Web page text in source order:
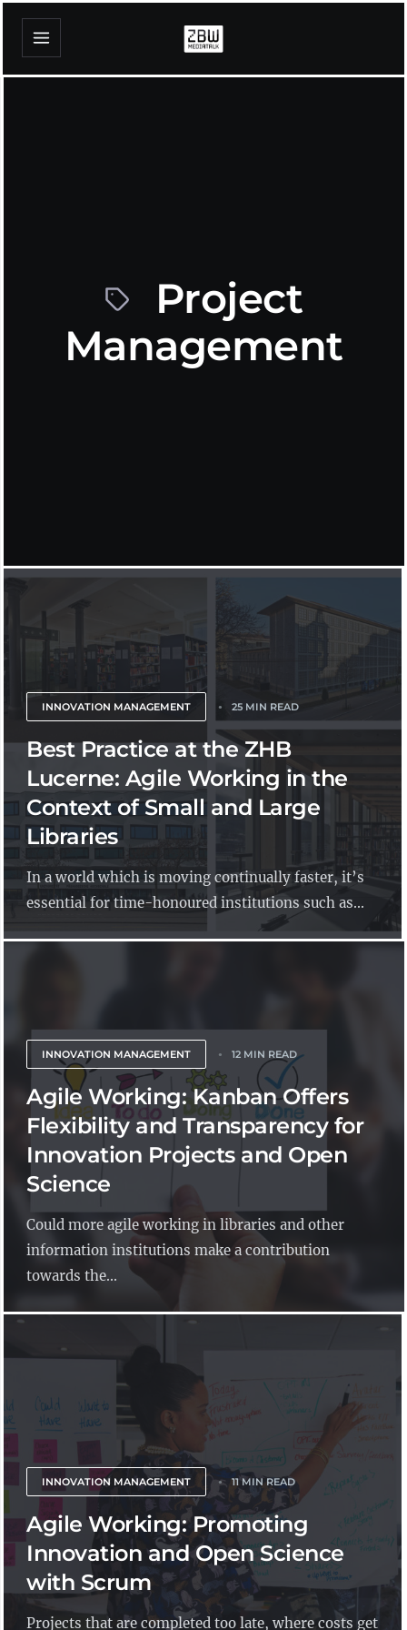
Project
Management
INNOVATION MANAGEMENT 25 MIN READ
Best Practice at the ZHB
Lucerne: Agile Working in the
Context of Small and Large
Libraries
In a world which is moving continually faster, it’s
essential for time-honoured institutions such as...
INNOVATION MANAGEMENT 12 MIN READ
Agile Working: Kanban Offers
Flexibility and Transparency for
Innovation Projects and Open
Science
Could more agile working in libraries and other
information institutions make a contribution
towards the...
INNOVATION MANAGEMENT 11 MIN READ
Agile Working: Promoting
Innovation and Open Science
with Scrum
Projects that are completed too late, where costs get